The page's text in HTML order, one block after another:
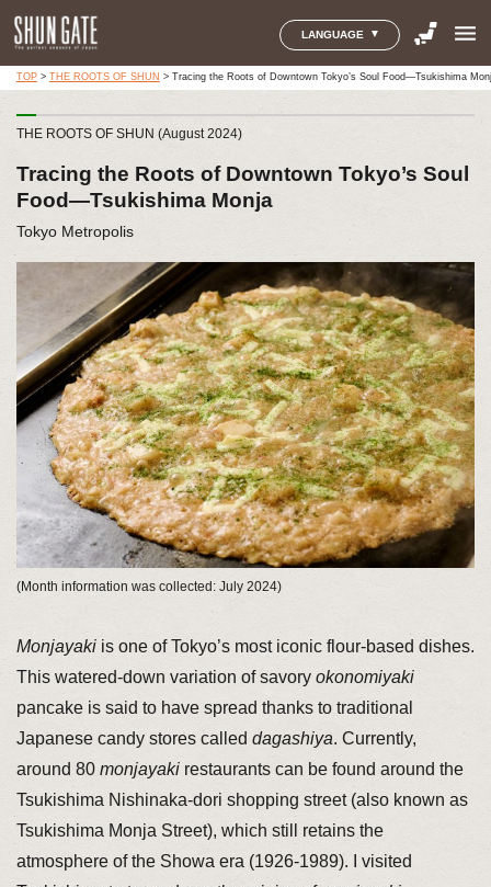
LANGUAGE menu
TOP> THE ROOTS OF SHUN > Tracing the Roots of Downtown Tokyo’s Soul Food—Tsukishima
THE ROOTS OF SHUN (August 2024)
Tracing the Roots of Downtown Tokyo’s Soul
Food—Tsukishima Monja
Tokyo Metropolis
(Month information was collected: July 2024)
Monjayakiis one of Tokyo’s most iconic flour-based dishes.
This watered-down variation of savory okonomiyaki
pancake is said to have spread thanks to traditional
Japanese candy stores called dagashiya. Currently,
around 80 monjayakirestaurants can be found around the
Tsukishima Nishinaka-dori shopping street (also known as
Tsukishima Monja Street), which still retains the
atmosphere of the Showa era (1926-1989). I visited